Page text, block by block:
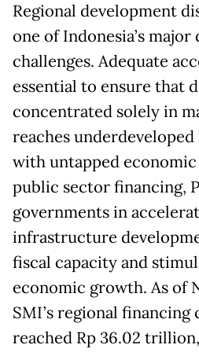
Regional development
one of Indonesia’s
challenges. Adequate
essential to ensure that
concentrated solely in
reaches underdeveloped
with untapped
public sector financing,
governments in
infrastructure
fiscal capacity and
economic growth. As of
SMI’s regional
reached Rp 36.02